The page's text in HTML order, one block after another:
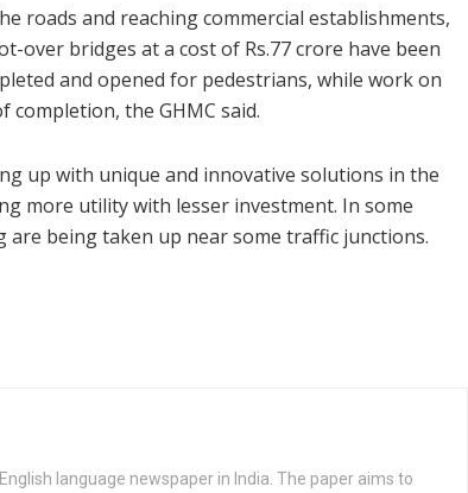
roads and reaching commercial establishments,
over bridges at a cost of Rs.77 crore have been
and opened for pedestrians, while work on
the GHMC said.
up with unique and innovative solutions in the
more utility with lesser investment. In some
are being taken up near some traffic junctions.
language newspaper in India. The paper aims to